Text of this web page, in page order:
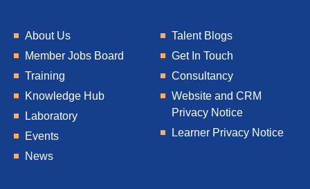
About Us
Member Jobs Board
Training
Knowledge Hub
Laboratory
Events
News
Talent Blogs
Get In Touch
Consultancy
Website and CRM
Privacy Notice
Learner Privacy Notice